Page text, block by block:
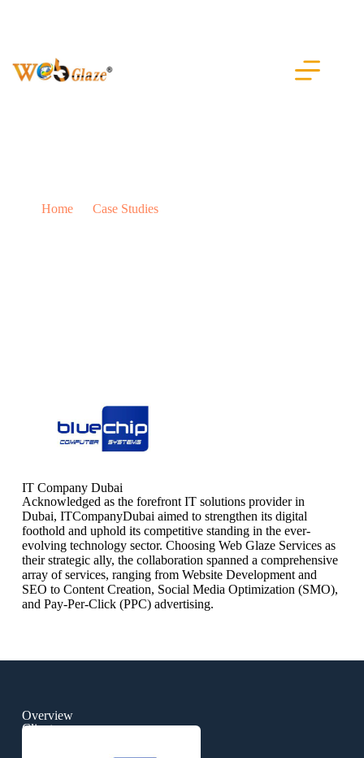
Home
Case Studies
IT Company Dubai
Acknowledged as the forefront IT solutions provider in
Dubai, ITCompanyDubai aimed to strengthen its digital
foothold and uphold its competitive standing in the ever-
evolving technology sector. Choosing Web Glaze Services as
their strategic ally, the collaboration spanned a comprehensive
array of services, ranging from Website Development and
SEO to Content Creation, Social Media Optimization (SMO),
and Pay-Per-Click (PPC) advertising.
Overview
Client